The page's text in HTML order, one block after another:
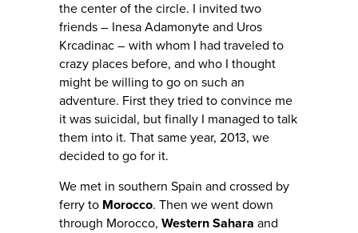
the center of the circle. I invited two
friends – Inesa Adamonyte and Uros
Krcadinac – with whom I had traveled to
crazy places before, and who I thought
might be willing to go on such an
adventure. First they tried to convince me
it was suicidal, but finally I managed to talk
them into it. That same year, 2013, we
decided to go for it.
We met in southern Spain and crossed by
ferry to Morocco. Then we went down
through Morocco, Western Sahara and